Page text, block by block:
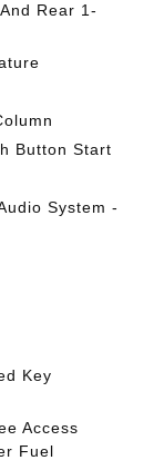
Rear 1-
Button Start
System -
Key
Access
Fuel